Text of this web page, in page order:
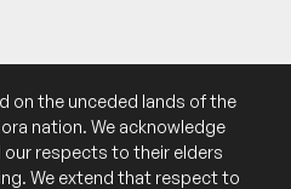
on the unceded lands of the
nation. We acknowledge
our respects to their elders
We extend that respect to